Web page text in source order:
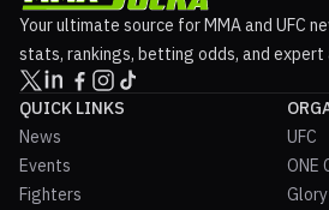
Your ultimate source for MMA and UFC
stats, rankings, betting odds, and expert
QUICK LINKS
News
Events
Fighters
UFC
ONE